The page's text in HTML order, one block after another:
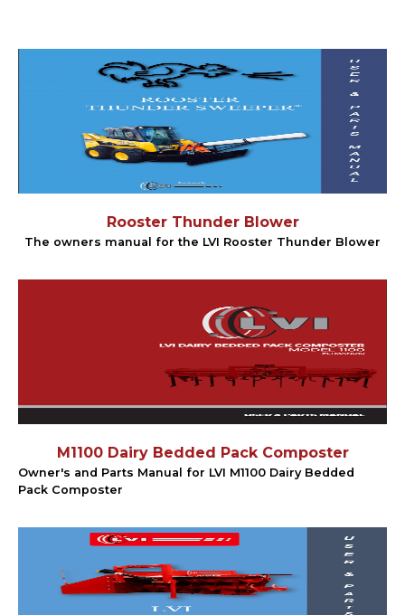
Rooster Thunder Blower
The owners manual for the LVI Rooster Thunder Blower
M1100 Dairy Bedded Pack Composter
Owner's and Parts Manual for LVI M1100 Dairy Bedded
Pack Composter